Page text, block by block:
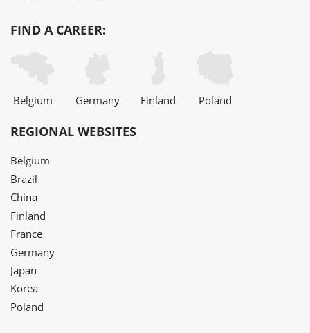
FIND A CAREER:
Belgium Germany Finland Poland
REGIONAL WEBSITES
Belgium
Brazil
China
Finland
France
Germany
Japan
Korea
Poland